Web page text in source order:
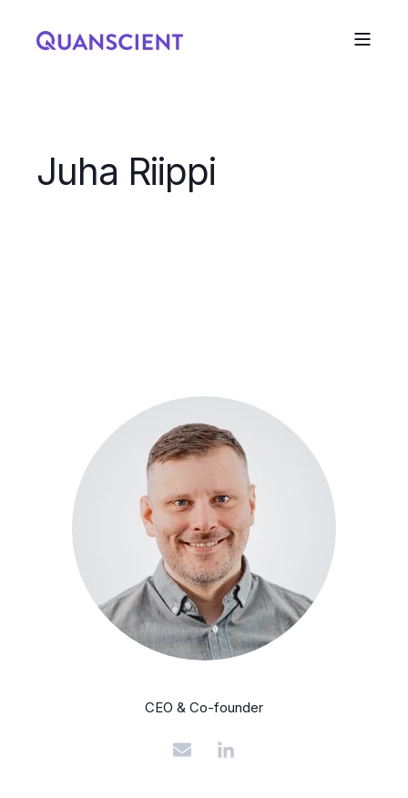
Juha Riippi
CEO & Co-founder